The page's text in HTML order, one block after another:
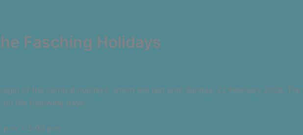
Fasching Holidays
of the carnival holidays, which will last until Sunday, 22 February 2026.
the following days:
– 5:00 p.m.